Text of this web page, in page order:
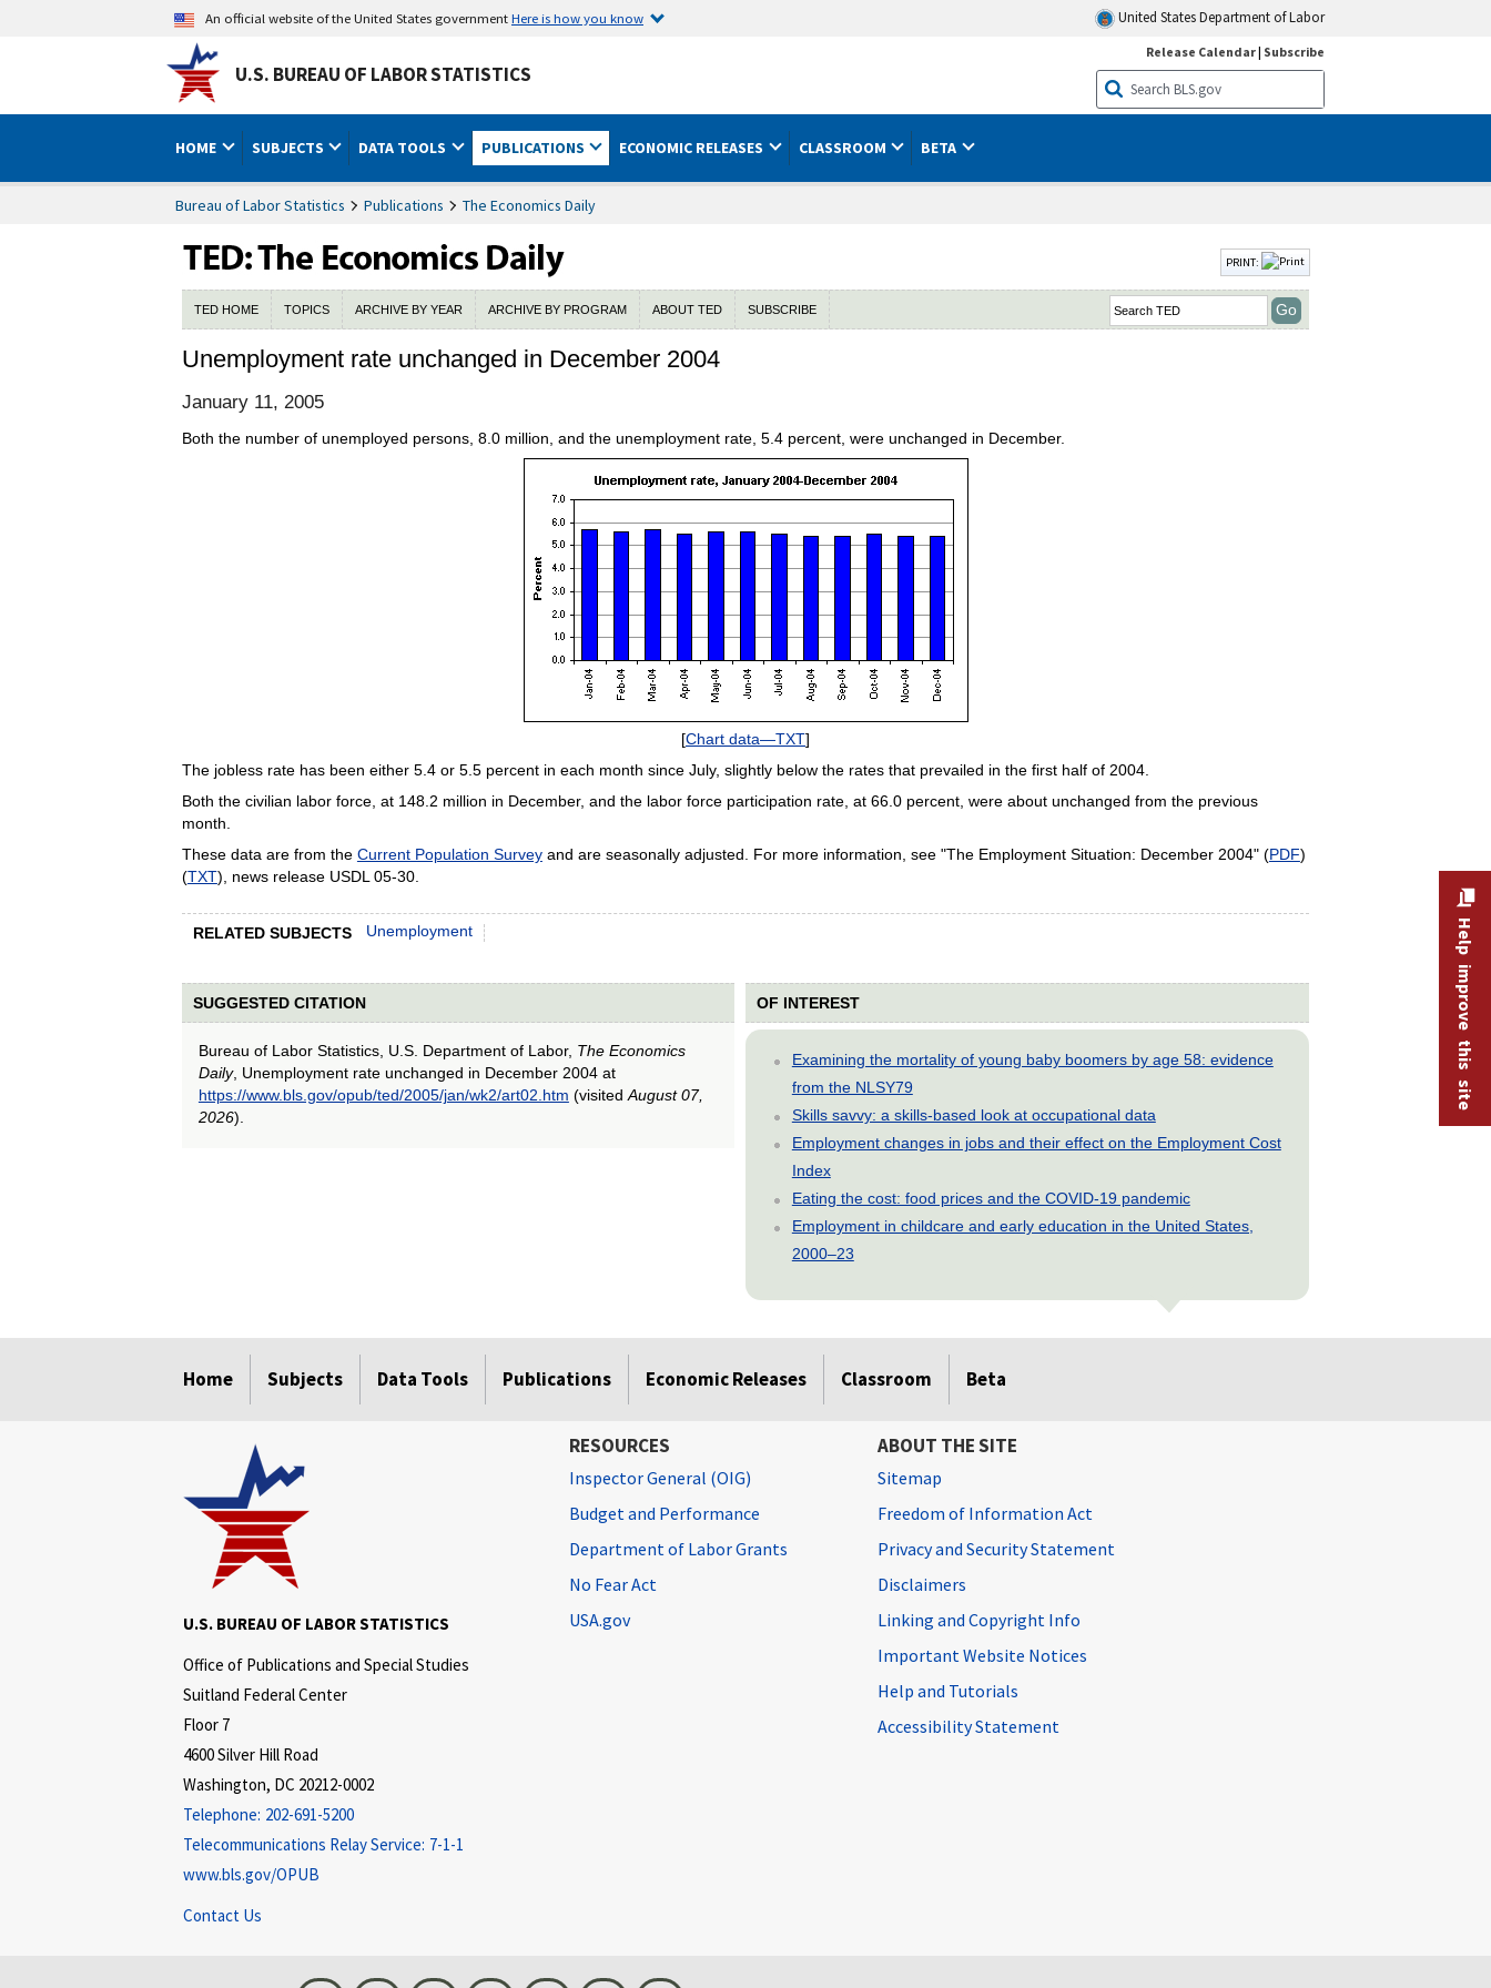
An official website of the United States governmentHere is how you know United States Department of Labor
U.S. BUREAU OF LABOR STATISTICS
Release Calendar| Subscribe
HOME SUBJECTS DATA TOOLS PUBLICATIONS ECONOMIC RELEASES CLASSROOM BETA
Bureau of Labor Statistics Publications The Economics Daily
PRINT:
TED HOME TOPICS ARCHIVE BY YEAR ARCHIVE BY PROGRAM ABOUT TED SUBSCRIBE
Unemployment rate unchanged in December 2004
January 11, 2005
Both the number of unemployed persons, 8.0 million, and the unemployment rate, 5.4 percent, were unchanged in December.
[Chart data—TXT]
The jobless rate has been either 5.4 or 5.5 percent in each month since July, slightly below the rates that prevailed in the first half of 2004.
Both the civilian labor force, at 148.2 million in December, and the labor force participation rate, at 66.0 percent, were about unchanged from the previous
month.
These data are from the Current Population Surveyand are seasonally adjusted. For more information, see "The Employment Situation: December 2004" (PDF)
(TXT), news release USDL 05-30.
RELATED SUBJECTS Unemployment
SUGGESTED CITATION
Bureau of Labor Statistics, U.S. Department of Labor, The Economics
Daily, Unemployment rate unchanged in December 2004 at
https://www.bls.gov/opub/ted/2005/jan/wk2/art02.htm (visited August 07,
2026).
OF INTEREST
Examining the mortality of young baby boomers by age 58: evidence
from the NLSY79
Skills savvy: a skills-based look at occupational data
Employment changes in jobs and their effect on the Employment Cost
Index
Eating the cost: food prices and the COVID-19 pandemic
Employment in childcare and early education in the United States,
2000–23
Home Subjects Data Tools Publications Economic Releases Classroom Beta
Help improve this site
U.S. BUREAU OF LABOR STATISTICS
Office of Publications and Special Studies
Suitland Federal Center
Floor 7
4600 Silver Hill Road
Washington, DC 20212-0002
Telephone: 202-691-5200
Telecommunications Relay Service: 7-1-1
www.bls.gov/OPUB
Contact Us
RESOURCES
Inspector General (OIG)
Budget and Performance
Department of Labor Grants
No Fear Act
USA.gov
ABOUT THE SITE
Sitemap
Freedom of Information Act
Privacy and Security Statement
Disclaimers
Linking and Copyright Info
Important Website Notices
Help and Tutorials
Accessibility Statement